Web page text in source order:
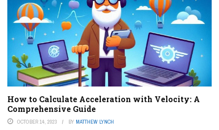
How to Calculate Acceleration with Velocity: A
Comprehensive Guide
OCTOBER 14, 2023 BY MATTHEW LYNCH